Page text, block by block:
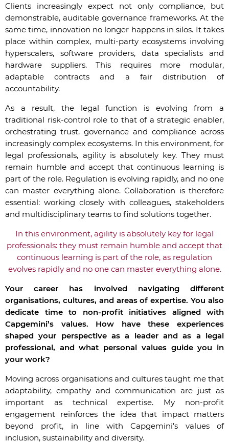
Clients increasingly expect not only compliance, but
demonstrable, auditable governance frameworks. At the
same time, innovation no longer happens in silos. It takes
place within complex, multi-party ecosystems involving
hyperscalers, software providers, data specialists and
hardware suppliers. This requires more modular,
adaptable contracts and a fair distribution of
accountability.
As a result, the legal function is evolving from a
traditional risk-control role to that of a strategic enabler,
orchestrating trust, governance and compliance across
increasingly complex ecosystems. In this environment, for
legal professionals, agility is absolutely key. They must
remain humble and accept that continuous learning is
part of the role. Regulation is evolving rapidly, and no one
can master everything alone. Collaboration is therefore
essential: working closely with colleagues, stakeholders
and multidisciplinary teams to find solutions together.
In this environment, agility is absolutely key for legal
professionals: they must remain humble and accept that
continuous learning is part of the role, as regulation
evolves rapidly and no one can master everything alone.
Your career has involved navigating different
organisations, cultures, and areas of expertise. You also
dedicate time to non-profit initiatives aligned with
Capgemini’s values. How have these experiences
shaped your perspective as a leader and as a legal
professional, and what personal values guide you in
your work?
Moving across organisations and cultures taught me that
adaptability, empathy and communication are just as
important as technical expertise. My non-profit
engagement reinforces the idea that impact matters
beyond profit, in line with Capgemini’s values of
inclusion, sustainability and diversity.